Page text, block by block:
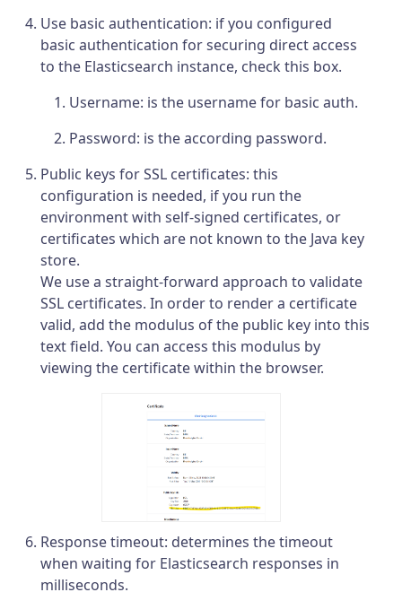
Use basic authentication: if you configured
basic authentication for securing direct access
to the Elasticsearch instance, check this box.
Username: is the username for basic auth.
Password: is the according password.
Public keys for SSL certificates: this
configuration is needed, if you run the
environment with self-signed certificates, or
certificates which are not known to the Java key
store.
We use a straight-forward approach to validate
SSL certificates. In order to render a certificate
valid, add the modulus of the public key into this
text field. You can access this modulus by
viewing the certificate within the browser.
Response timeout: determines the timeout
when waiting for Elasticsearch responses in
milliseconds.